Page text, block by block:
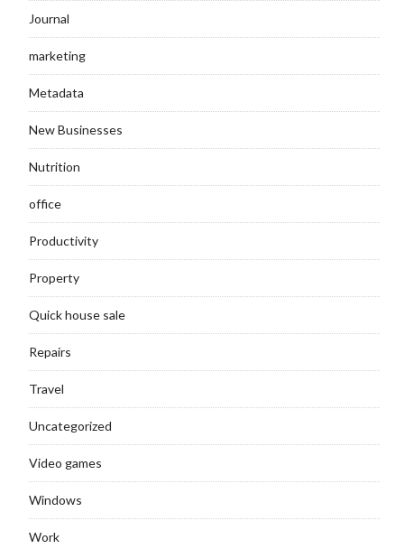
Journal
marketing
Metadata
New Businesses
Nutrition
office
Productivity
Property
Quick house sale
Repairs
Travel
Uncategorized
Video games
Windows
Work